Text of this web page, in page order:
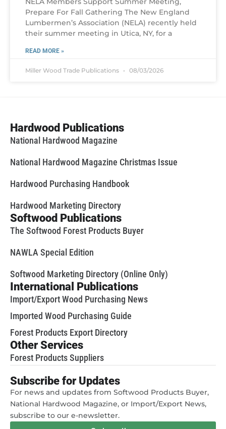
Prepare For Fall Gathering The New England
Lumbermen’s Association (NELA) recently held
their summer meeting in Utica, NY, for a
READ MORE »
Miller Wood Trade Publications 08/03/2026
Hardwood Publications
National Hardwood Magazine
National Hardwood Magazine Christmas Issue
Hardwood Purchasing Handbook
Hardwood Marketing Directory
Softwood Publications
The Softwood Forest Products Buyer
NAWLA Special Edition
Softwood Marketing Directory (Online Only)
International Publications
Import/Export Wood Purchasing News
Imported Wood Purchasing Guide
Forest Products Export Directory
Other Services
Forest Products Suppliers
Subscribe for Updates
For news and updates from Softwood Products Buyer,
National Hardwood Magazine, or Import/Export News,
subscribe to our e-newsletter.